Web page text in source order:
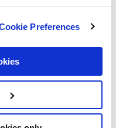
Preferences
must (i) be in
intellectual property
the following: